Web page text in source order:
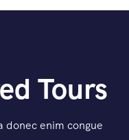
Tours
donec enim congue